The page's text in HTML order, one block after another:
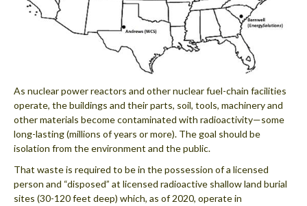
As nuclear power reactors and other nuclear fuel-chain facilities
operate, the buildings and their parts, soil, tools, machinery and
other materials become contaminated with radioactivity—some
long-lasting (millions of years or more). The goal should be
isolation from the environment and the public.
That waste is required to be in the possession of a licensed
person and “disposed” at licensed radioactive shallow land burial
sites (30-120 feet deep) which, as of 2020, operate in